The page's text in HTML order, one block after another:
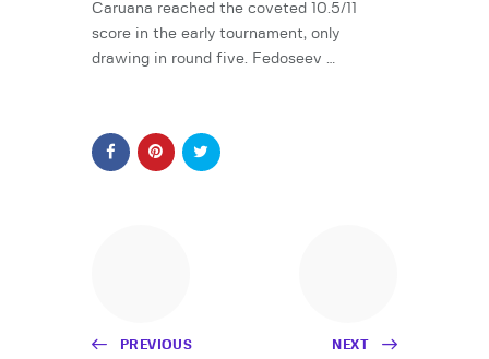
Caruana reached the coveted 10.5/11
score in the early tournament, only
drawing in round five. Fedoseev …
PREVIOUS NEXT